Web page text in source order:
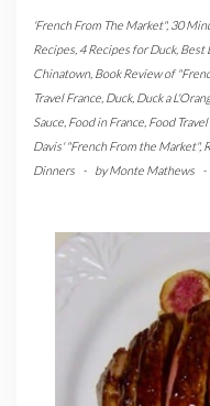
'French From The Market", 30
Recipes 4 Recipes for Duck, Best
Chinatown, Book Review of
Travel France Duck, Duck a
Sauce Food in France Food
Davis' "French From the Market",
Dinners
- byMonte Mathews -